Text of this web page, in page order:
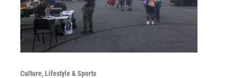
Culture, Lifestyle & Sports